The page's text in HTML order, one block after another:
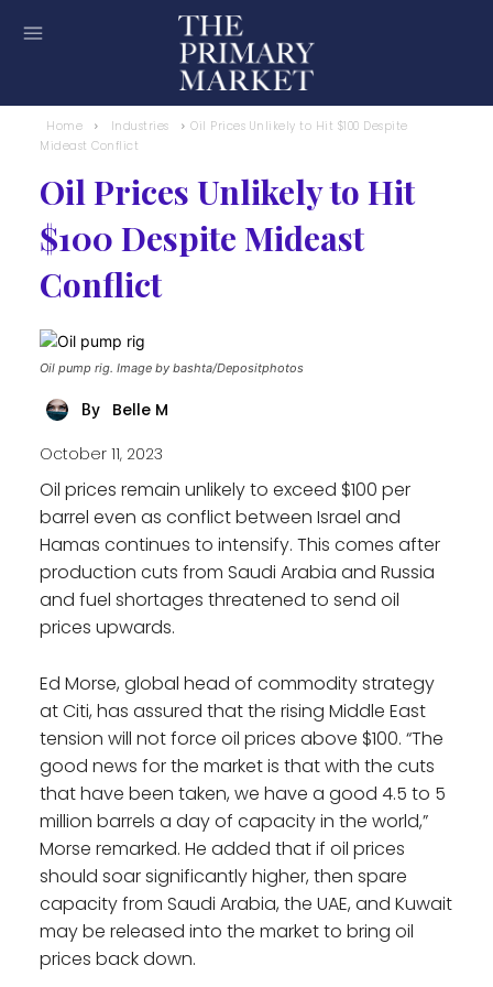
Home Industries
Oil Prices Unlikely to Hit $100 Despite
Mideast Conflict
Oil Prices Unlikely to Hit
$100 Despite Mideast
Conflict
Oil pump rig. Image by bashta/Depositphotos
By Belle M
October 11, 2023
Oil prices remain unlikely to exceed $100 per
barrel even as conflict between Israel and
Hamas continues to intensify. This comes after
production cuts from Saudi Arabia and Russia
and fuel shortages threatened to send oil
prices upwards.
Ed Morse, global head of commodity strategy
at Citi, has assured that the rising Middle East
tension will not force oil prices above $100. “The
good news for the market is that with the cuts
that have been taken, we have a good 4.5 to 5
million barrels a day of capacity in the world,”
Morse remarked. He added that if oil prices
should soar significantly higher, then spare
capacity from Saudi Arabia, the UAE, and Kuwait
may be released into the market to bring oil
prices back down.